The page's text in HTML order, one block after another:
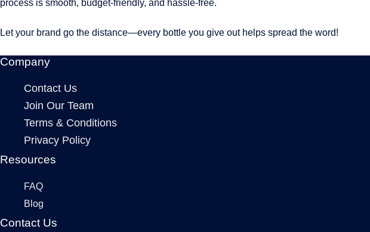
process is smooth, budget-friendly, and hassle-free.
Let your brand go the distance—every bottle you give out helps spread the word!
Company
Contact Us
Join Our Team
Terms & Conditions
Privacy Policy
Resources
FAQ
Blog
Contact Us